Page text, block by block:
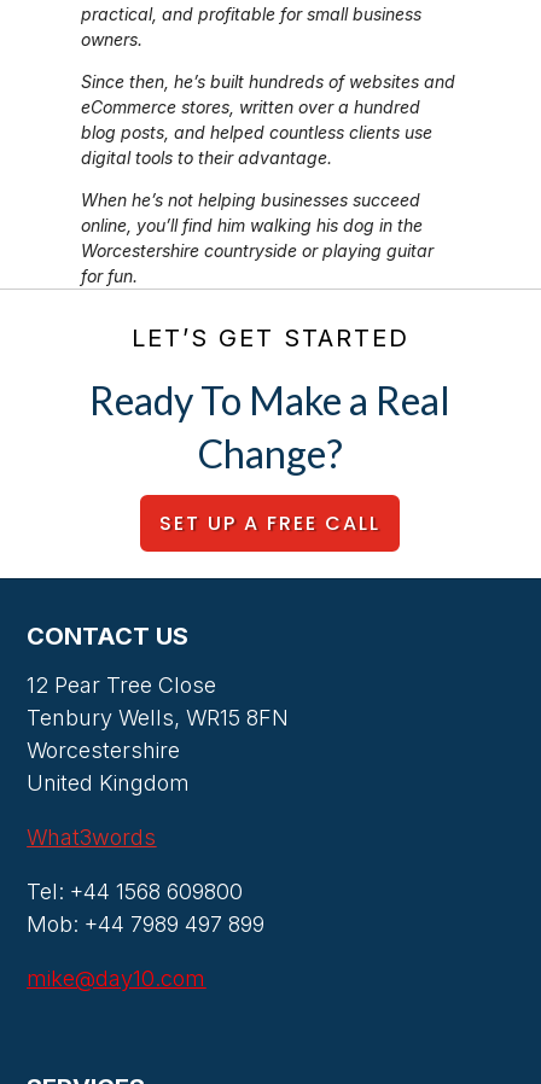
practical, and profitable for small business
owners.
Since then, he’s built hundreds of websites and
eCommerce stores, written over a hundred
blog posts, and helped countless clients use
digital tools to their advantage.
When he’s not helping businesses succeed
online, you’ll find him walking his dog in the
Worcestershire countryside or playing guitar
for fun.
LET’S GET STARTED
Ready To Make a Real
Change?
SET UP A FREE CALL
CONTACT US
12 Pear Tree Close
Tenbury Wells, WR15 8FN
Worcestershire
United Kingdom
What3words
Tel: +44 1568 609800
Mob: +44 7989 497 899
mike@day10.com